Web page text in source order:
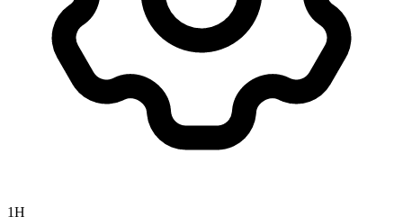
1H